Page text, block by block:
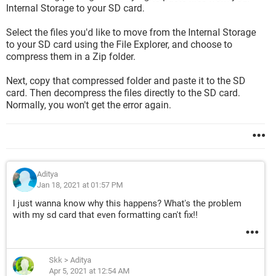
Internal Storage to your SD card.
Select the files you'd like to move from the Internal Storage
to your SD card using the File Explorer, and choose to
compress them in a Zip folder.
Next, copy that compressed folder and paste it to the SD
card. Then decompress the files directly to the SD card.
Normally, you won't get the error again.
Aditya
Jan 18, 2021 at 01:57 PM
I just wanna know why this happens? What's the problem
with my sd card that even formatting can't fix!!
Skk > Aditya
Apr 5, 2021 at 12:54 AM